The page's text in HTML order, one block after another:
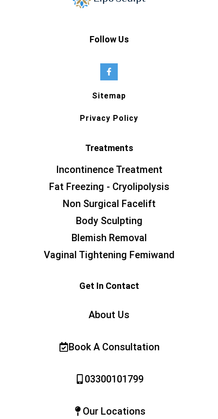
Follow Us
Sitemap
Privacy Policy
Treatments
Incontinence Treatment
Fat Freezing - Cryolipolysis
Non Surgical Facelift
Body Sculpting
Blemish Removal
Vaginal Tightening Femiwand
Get In Contact
About Us
Book A Consultation
03300101799
Our Locations